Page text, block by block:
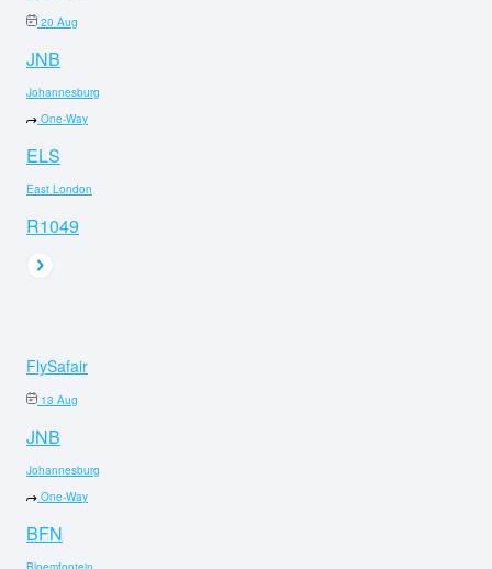
20 Aug
JNB
Johannesburg
One-Way
ELS
East London
R1049
FlySafair
13 Aug
JNB
Johannesburg
One-Way
BFN